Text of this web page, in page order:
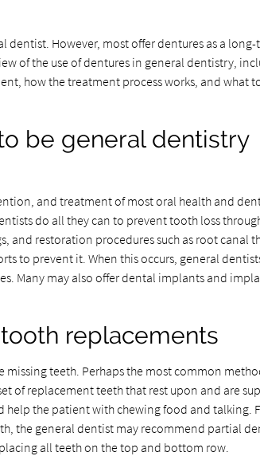
dentist. However, most offer dentures as a
of the use of dentures in general dentistry,
how the treatment process works, and what
be general dentistry
and treatment of most oral health and
do all they can to prevent tooth loss
and restoration procedures such as root canal
to prevent it. When this occurs, general
Many may also offer dental implants and
replacements
missing teeth. Perhaps the most common
of replacement teeth that rest upon and are
help the patient with chewing food and talking.
the general dentist may recommend partial
all teeth on the top and bottom row.